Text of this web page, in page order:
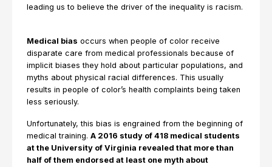
leading us to believe the driver of the inequality is racism.
Medical bias occurs when people of color receive
disparate care from medical professionals because of
implicit biases they hold about particular populations, and
myths about physical racial differences. This usually
results in people of color’s health complaints being taken
less seriously.
Unfortunately, this bias is engrained from the beginning of
medical training. A 2016 study of 418 medical students
at the University of Virginia revealed that more than
half of them endorsed at least one myth about